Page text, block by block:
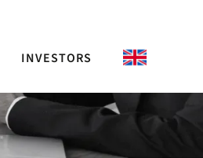
INVESTORS